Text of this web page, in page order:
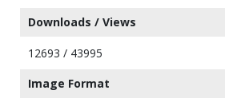
Downloads / Views
12693 / 43995
Image Format